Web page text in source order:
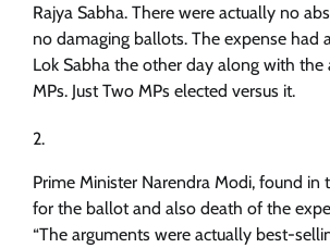
Rajya Sabha. There were actually no
no damaging ballots. The expense had
Lok Sabha the other day along with the
MPs. Just Two MPs elected versus it.
Prime Minister Narendra Modi, found in
for the ballot and also death of the
“The arguments were actually best-